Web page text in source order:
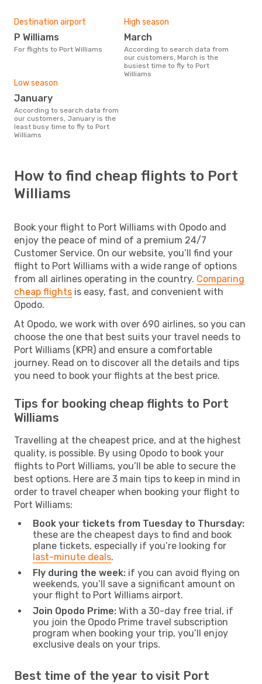
Destination airport
P Williams
For flights to Port Williams
High season
March
According to search data from
our customers, March is the
busiest time to fly to Port
Williams
Low season
January
According to search data from
our customers, January is the
least busy time to fly to Port
Williams
How to find cheap flights to Port
Williams
Book your flight to Port Williams with Opodo and
enjoy the peace of mind of a premium 24/7
Customer Service. On our website, you’ll find your
flight to Port Williams with a wide range of options
from all airlines operating in the country. Comparing
cheap flights is easy, fast, and convenient with
Opodo.
At Opodo, we work with over 690 airlines, so you can
choose the one that best suits your travel needs to
Port Williams (KPR) and ensure a comfortable
journey. Read on to discover all the details and tips
you need to book your flights at the best price.
Tips for booking cheap flights to Port
Williams
Travelling at the cheapest price, and at the highest
quality, is possible. By using Opodo to book your
flights to Port Williams, you’ll be able to secure the
best options. Here are 3 main tips to keep in mind in
order to travel cheaper when booking your flight to
Port Williams:
Book your tickets from Tuesday to Thursday:
these are the cheapest days to find and book
plane tickets, especially if you’re looking for
last-minute deals.
Fly during the week: if you can avoid flying on
weekends, you’ll save a significant amount on
your flight to Port Williams airport.
Join Opodo Prime: With a 30-day free trial, if
you join the Opodo Prime travel subscription
program when booking your trip, you’ll enjoy
exclusive deals on your trips.
Best time of the year to visit Port